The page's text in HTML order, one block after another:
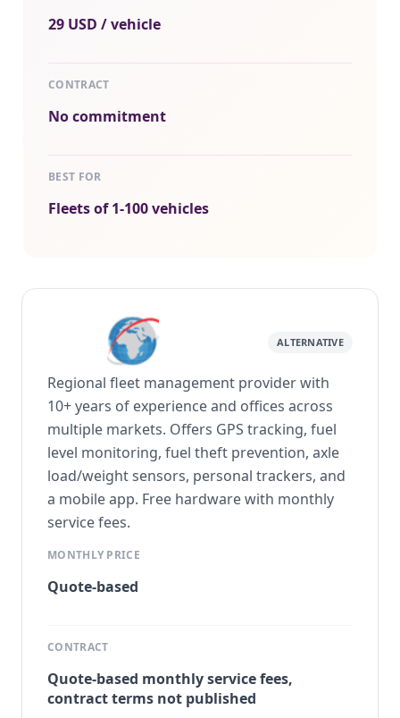
29 USD / vehicle
CONTRACT
No commitment
BEST FOR
Fleets of 1-100 vehicles
ALTERNATIVE
Regional fleet management provider with
10+ years of experience and offices across
multiple markets. Offers GPS tracking, fuel
level monitoring, fuel theft prevention, axle
load/weight sensors, personal trackers, and
a mobile app. Free hardware with monthly
service fees.
MONTHLY PRICE
Quote-based
CONTRACT
Quote-based monthly service fees,
contract terms not published